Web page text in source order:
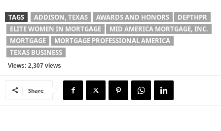
TAGS ADDISON, TEXAS AWARDS AND HONORS
DEPTHPR
ELITE WOMEN IN MORTGAGE
MID AMERICA MORTGAGE, INC.
MORTGAGE
MORTGAGE PROFESSIONAL AMERICA
TEXAS BUSINESS
Views: 2,307 views
Share